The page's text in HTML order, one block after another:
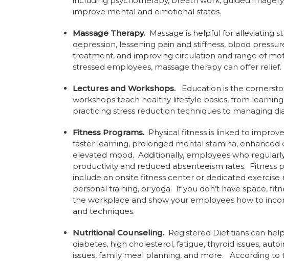
improve mental and emotional states.
Massage Therapy. Massage is helpful for alleviating
depression, lessening pain and stiffness, blood
treatment, and improving circulation and range of
stressed employees, massage therapy can offer relief.
Lectures and Workshops. Education is the
workshops teach healthy lifestyle basics, from
practicing stress reduction techniques to managing
Fitness Programs. Physical fitness is linked to
faster learning, prolonged mental stamina, enhanced
elevated mood. Additionally, employees who
productivity and reduced absenteeism rates. Fitness
include an onsite fitness center or dedicated exercise
personal training, or yoga. If you don’t have space,
the workplace and show your employees how to
and techniques.
Nutritional Counseling. Registered Dietitians can
diabetes, high cholesterol, fatigue, thyroid issues,
issues, family meal planning, and more. According